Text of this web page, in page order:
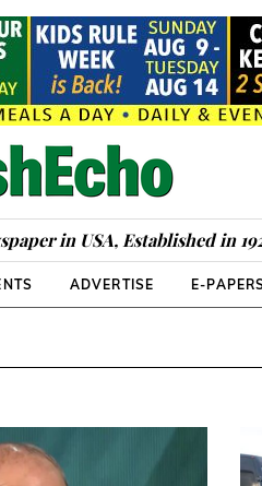
in USA, Established in
ADVERTISE E-